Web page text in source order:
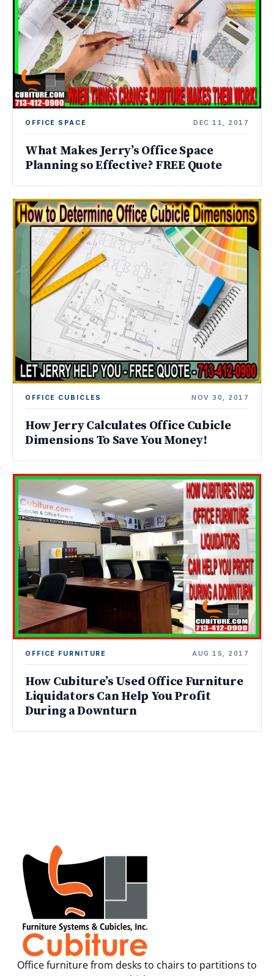
OFFICE SPACE DEC 11, 2017
What Makes Jerry’s Office Space
Planning so Effective? FREE Quote
OFFICE CUBICLES NOV 30, 2017
How Jerry Calculates Office Cubicle
Dimensions To Save You Money!
OFFICE FURNITURE AUG 15, 2017
How Cubiture’s Used Office Furniture
Liquidators Can Help You Profit
During a Downturn
Office furniture from desks to chairs to partitions to